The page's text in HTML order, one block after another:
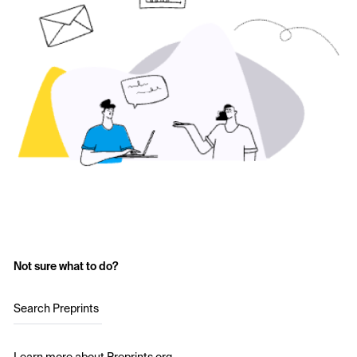
Not sure what to do?
Search Preprints